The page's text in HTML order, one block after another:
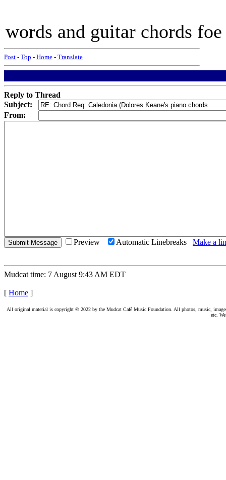
words and guitar chords
Post - Top - Home - Translate
Reply to Thread
Subject:
From:
Preview Automatic Linebreaks Make a
Mudcat time: 7 August 9:43 AM EDT
[ Home ]
All original material is copyright © 2022 by the Mudcat Café Music Foundation. All photos, music,
etc.